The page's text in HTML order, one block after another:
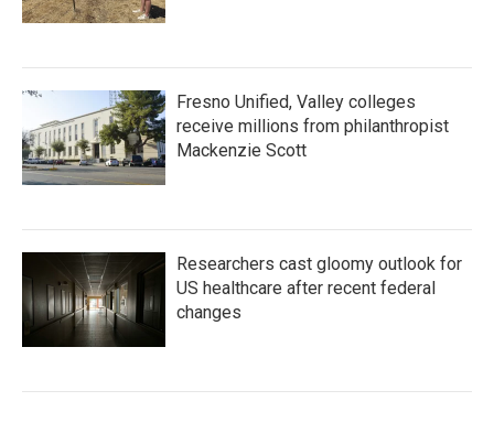
Fresno Unified, Valley colleges
receive millions from philanthropist
Mackenzie Scott
Researchers cast gloomy outlook for
US healthcare after recent federal
changes